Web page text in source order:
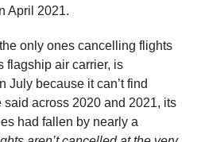
April 2021.
only ones cancelling flights
flagship air carrier, is
July because it can’t find
across 2020 and 2021, its
had fallen by nearly a